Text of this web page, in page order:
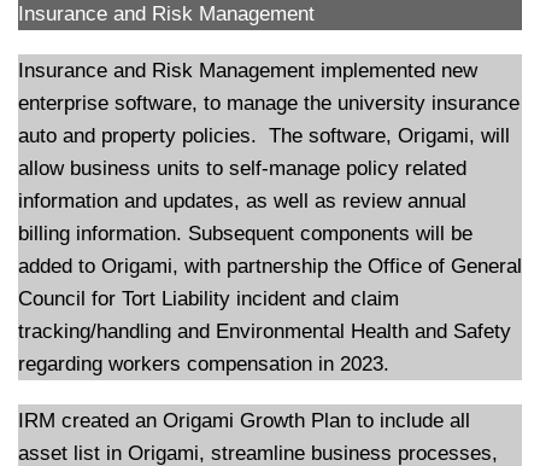
Insurance and Risk Management
Insurance and Risk Management implemented new
enterprise software, to manage the university insurance
auto and property policies. The software, Origami, will
allow business units to self-manage policy related
information and updates, as well as review annual
billing information. Subsequent components will be
added to Origami, with partnership the Office of General
Council for Tort Liability incident and claim
tracking/handling and Environmental Health and Safety
regarding workers compensation in 2023.
IRM created an Origami Growth Plan to include all
asset list in Origami, streamline business processes,